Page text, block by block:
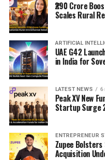
₹290 Crore
Scales Rural
ARTIFICIAL
UAE G42
in India for
LATEST NEWS 6
Peak XV New
Startup Surge
ENTREPRENEUR
Zupee
Acquisition